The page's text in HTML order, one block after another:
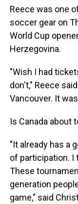
Reece was one
soccer gear on
World Cup
Herzegovina.
"Wish I had
don't," Reece
Vancouver. It
Is Canada about
"It already has a
of participation. I
These
generation
game," said